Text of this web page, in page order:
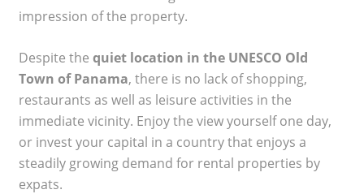
impression of the property.
Despite the quiet location in the UNESCO Old
Town of Panama, there is no lack of shopping,
restaurants as well as leisure activities in the
immediate vicinity. Enjoy the view yourself one day,
or invest your capital in a country that enjoys a
steadily growing demand for rental properties by
expats.